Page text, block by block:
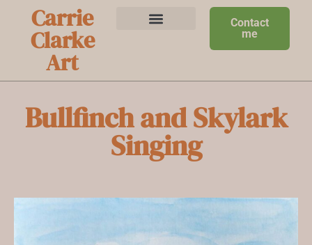
Carrie
Clarke
Art
Contact
me
Bullfinch and Skylark
Singing